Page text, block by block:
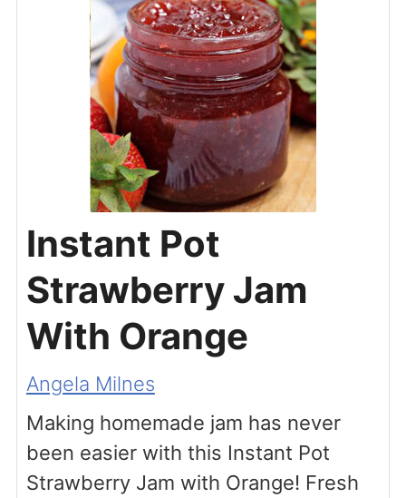
Instant Pot
Strawberry Jam
With Orange
Angela Milnes
Making homemade jam has never
been easier with this Instant Pot
Strawberry Jam with Orange! Fresh